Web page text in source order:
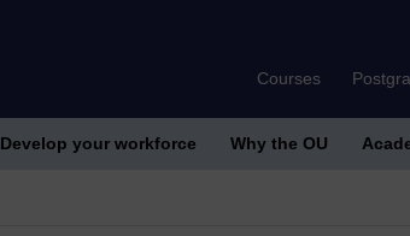
Courses
Develop your workforce Why the OU